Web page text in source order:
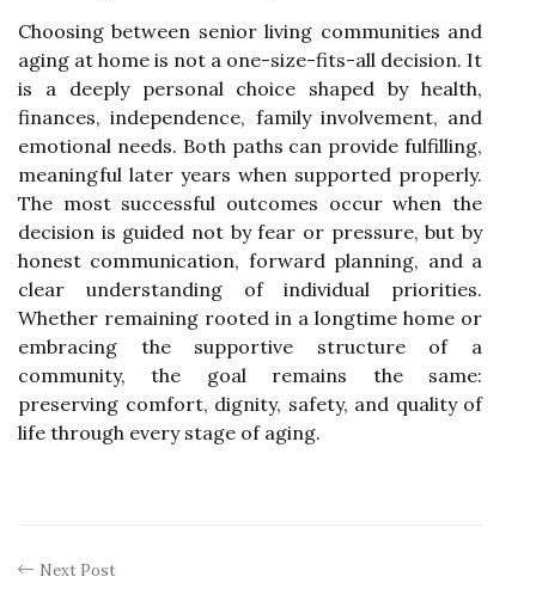
Choosing between senior living communities and
aging at home is not a one-size-fits-all decision. It
is a deeply personal choice shaped by health,
finances, independence, family involvement, and
emotional needs. Both paths can provide fulfilling,
meaningful later years when supported properly.
The most successful outcomes occur when the
decision is guided not by fear or pressure, but by
honest communication, forward planning, and a
clear understanding of individual priorities.
Whether remaining rooted in a longtime home or
embracing the supportive structure of a
community, the goal remains the same:
preserving comfort, dignity, safety, and quality of
life through every stage of aging.
Next Post